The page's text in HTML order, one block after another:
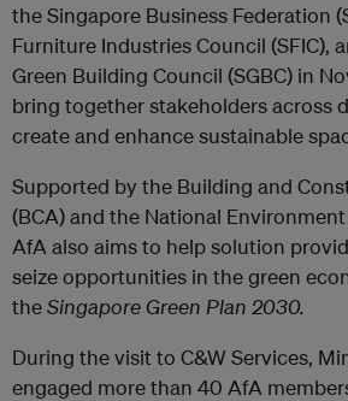
the Singapore Business Federation
Furniture Industries Council (SFIC),
Green Building Council (SGBC) in
bring together stakeholders across
create and enhance sustainable
Supported by the Building and
(BCA) and the National
AfA also aims to help solution
seize opportunities in the green
theSingapore Green Plan 2030.
During the visit to C&W Services,
engaged more than 40 AfA